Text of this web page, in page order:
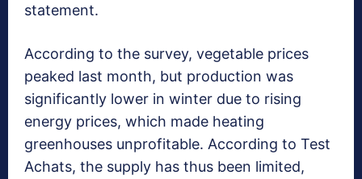
statement.
According to the survey, vegetable prices
peaked last month, but production was
significantly lower in winter due to rising
energy prices, which made heating
greenhouses unprofitable. According to Test
Achats, the supply has thus been limited,